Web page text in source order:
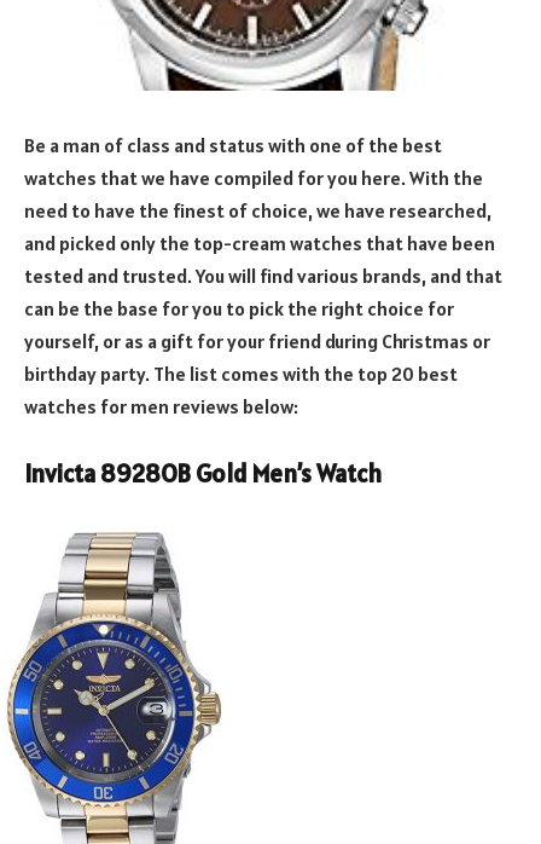
Be a man of class and status with one of the best
watches that we have compiled for you here. With the
need to have the finest of choice, we have researched,
and picked only the top-cream watches that have been
tested and trusted. You will find various brands, and that
can be the base for you to pick the right choice for
yourself, or as a gift for your friend during Christmas or
birthday party. The list comes with the top 20 best
watches for men reviews below:
Invicta 8928OB Gold Men’s Watch